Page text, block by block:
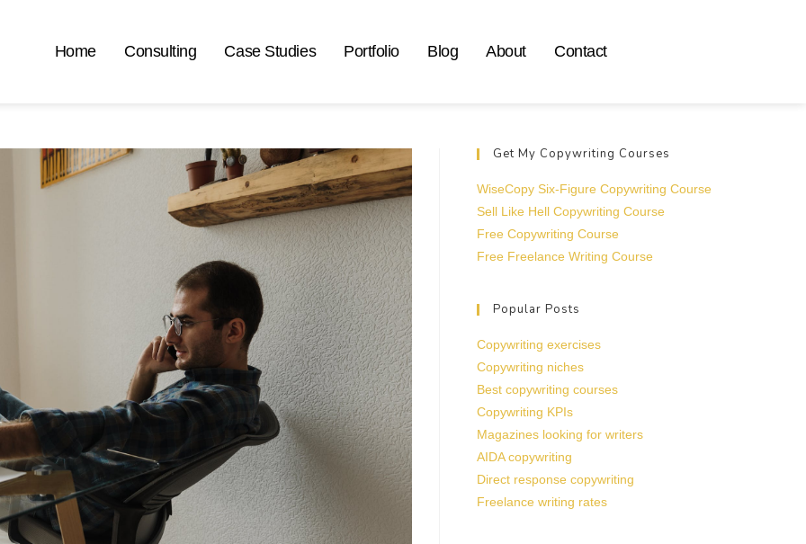
Home Consulting Case Studies Portfolio Blog About Contact
Get My Copywriting Courses
WiseCopy Six-Figure Copywriting Course
Sell Like Hell Copywriting Course
Free Copywriting Course
Free Freelance Writing Course
Popular Posts
Copywriting exercises
Copywriting niches
Best copywriting courses
Copywriting KPIs
Magazines looking for writers
AIDA copywriting
Direct response copywriting
Freelance writing rates